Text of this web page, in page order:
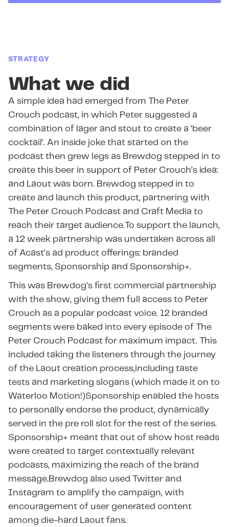
STRATEGY
What we did
A simple idea had emerged from The Peter
Crouch podcast, in which Peter suggested a
combination of lager and stout to create a ‘beer
cocktail’. An inside joke that started on the
podcast then grew legs as Brewdog stepped in to
create this beer in support of Peter Crouch’s idea:
and Laout was born. Brewdog stepped in to
create and launch this product, partnering with
The Peter Crouch Podcast and Craft Media to
reach their target audience.To support the launch,
a 12 week partnership was undertaken across all
of Acast’s ad product offerings: branded
segments, Sponsorship and Sponsorship+.
This was Brewdog’s first commercial partnership
with the show, giving them full access to Peter
Crouch as a popular podcast voice. 12 branded
segments were baked into every episode of The
Peter Crouch Podcast for maximum impact. This
included taking the listeners through the journey
of the Laout creation process,including taste
tests and marketing slogans (which made it on to
Waterloo Motion!)Sponsorship enabled the hosts
to personally endorse the product, dynamically
served in the pre roll slot for the rest of the series. ​​
Sponsorship+ meant that out of show host reads
were created to target contextually relevant
podcasts, maximizing the reach of the brand
message.Brewdog also used Twitter and
Instagram to amplify the campaign, with
encouragement of user generated content
among die-hard Laout fans.